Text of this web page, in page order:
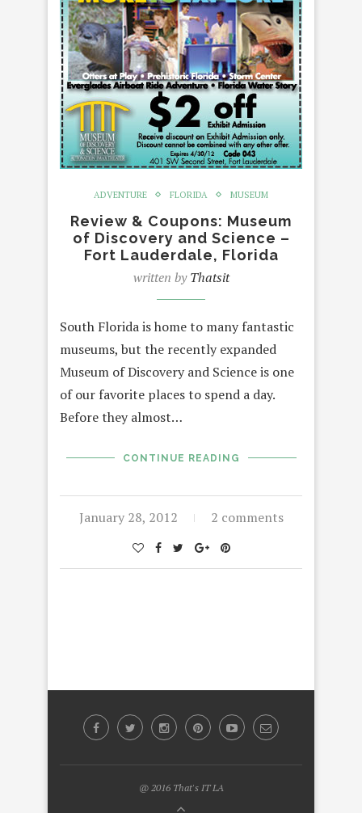
ADVENTURE FLORIDA MUSEUM
Review & Coupons: Museum
of Discovery and Science –
Fort Lauderdale, Florida
written byThatsit
South Florida is home to many fantastic
museums, but the recently expanded
Museum of Discovery and Science is one
of our favorite places to spend a day.
Before they almost…
CONTINUE READING
January 28, 2012 2 comments
@ 2016 That's IT LA